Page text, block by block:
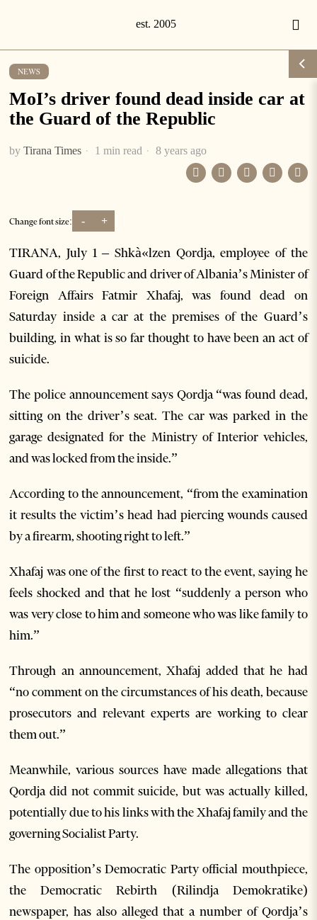
NEWS
MoI’s driver found dead inside car at
the Guard of the Republic
by Tirana Times 1 min read 8 years ago
Change font size: - +
TIRANA, July 1 – Shkà«lzen Qordja, employee of the
Guard of the Republic and driver of Albania’s Minister of
Foreign Affairs Fatmir Xhafaj, was found dead on
Saturday inside a car at the premises of the Guard’s
building, in what is so far thought to have been an act of
suicide.
The police announcement says Qordja “was found dead,
sitting on the driver’s seat. The car was parked in the
garage designated for the Ministry of Interior vehicles,
and was locked from the inside.”
According to the announcement, “from the examination
it results the victim’s head had piercing wounds caused
by a firearm, shooting right to left.”
Xhafaj was one of the first to react to the event, saying he
feels shocked and that he lost “suddenly a person who
was very close to him and someone who was like family to
him.”
Through an announcement, Xhafaj added that he had
“no comment on the circumstances of his death, because
prosecutors and relevant experts are working to clear
them out.”
Meanwhile, various sources have made allegations that
Qordja did not commit suicide, but was actually killed,
potentially due to his links with the Xhafaj family and the
governing Socialist Party.
The opposition’s Democratic Party official mouthpiece,
the Democratic Rebirth (Rilindja Demokratike)
newspaper, has also alleged that a number of Qordja’s